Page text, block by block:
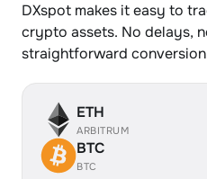
DXspot makes it easy to
crypto assets. No delays,
straightforward
ETH
ARBITRUM
BTC
BTC